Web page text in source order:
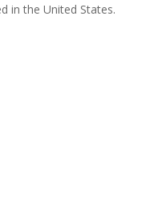
in the United States.